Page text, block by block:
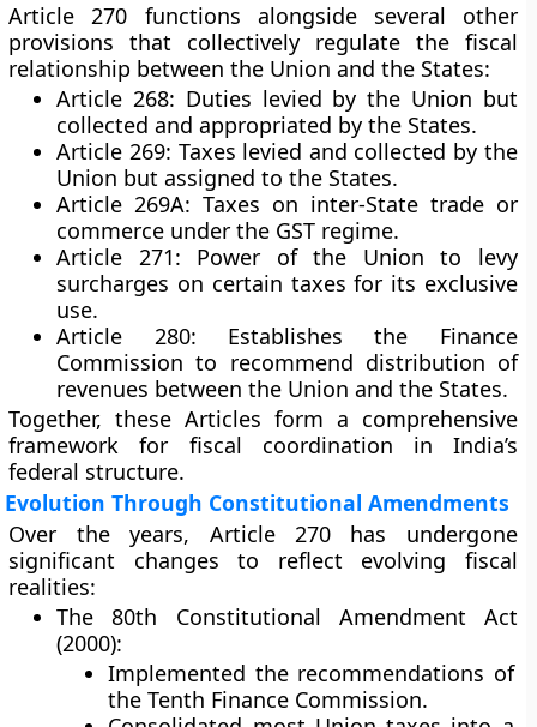
Article 270 functions alongside several other
provisions that collectively regulate the fiscal
relationship between the Union and the States:
Article 268: Duties levied by the Union but
collected and appropriated by the States.
Article 269: Taxes levied and collected by the
Union but assigned to the States.
Article 269A: Taxes on inter-State trade or
commerce under the GST regime.
Article 271: Power of the Union to levy
surcharges on certain taxes for its exclusive
use.
Article 280: Establishes the Finance
Commission to recommend distribution of
revenues between the Union and the States.
Together, these Articles form a comprehensive
framework for fiscal coordination in India’s
federal structure.
Evolution Through Constitutional Amendments
Over the years, Article 270 has undergone
significant changes to reflect evolving fiscal
realities:
The 80th Constitutional Amendment Act
(2000):
Implemented the recommendations of
the Tenth Finance Commission.